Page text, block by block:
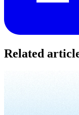
Related